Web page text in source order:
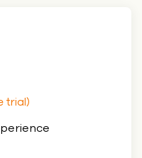
trial)